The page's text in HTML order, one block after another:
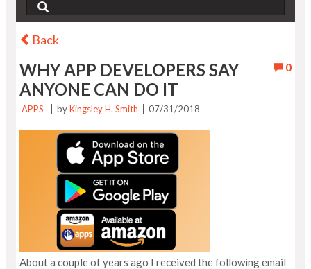
Back
0
WHY APP DEVELOPERS SAY
ANYONE CAN DO IT
APPS byKingsley H. Smith 07/31/2018
About a couple of years ago I received the following email